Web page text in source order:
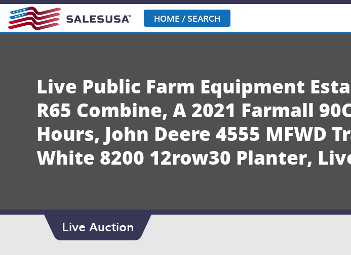
Skip
content
HOME / SEARCH
Live Public Farm Equipment
R65 Combine, A 2021 Farmall
Hours, John Deere 4555 MFWD
White 8200 12row30 Planter,
Live Auction